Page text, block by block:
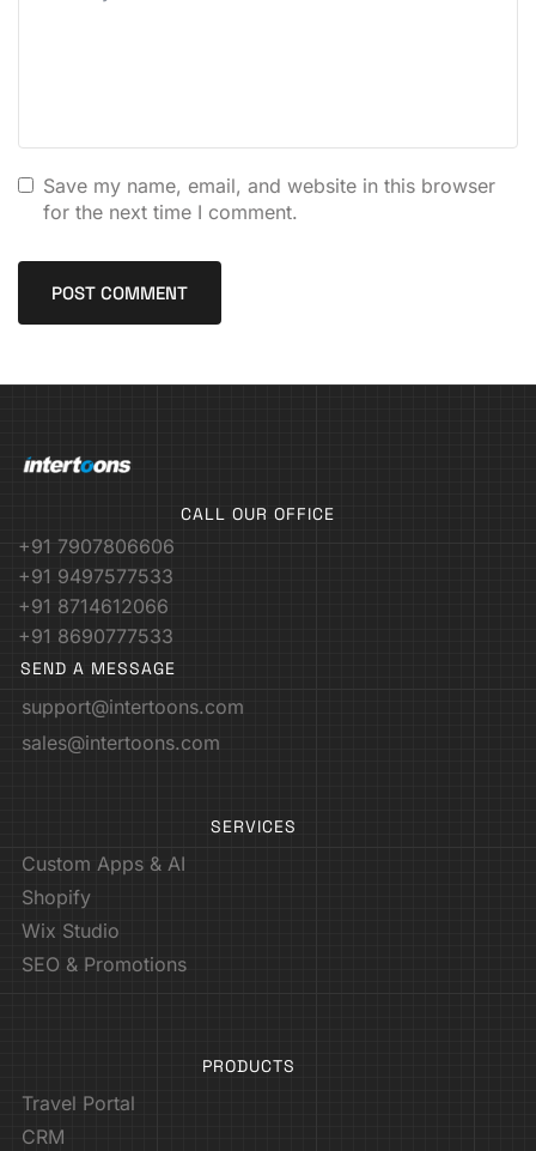
Save my name, email, and website in this browser
for the next time I comment.
CALL OUR OFFICE
+91 7907806606
+91 9497577533
+91 8714612066
+91 8690777533
SEND A MESSAGE
support@intertoons.com
sales@intertoons.com
SERVICES
Custom Apps & AI
Shopify
Wix Studio
SEO & Promotions
PRODUCTS
Travel Portal
CRM